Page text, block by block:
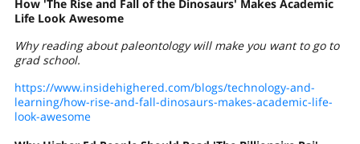
How 'The Rise and Fall of the Dinosaurs' Makes Academic
Life Look Awesome
Why reading about paleontology will make you want to go to
grad school.
https://www.insidehighered.com/blogs/technology-and-
learning/how-rise-and-fall-dinosaurs-makes-academic-life-
look-awesome